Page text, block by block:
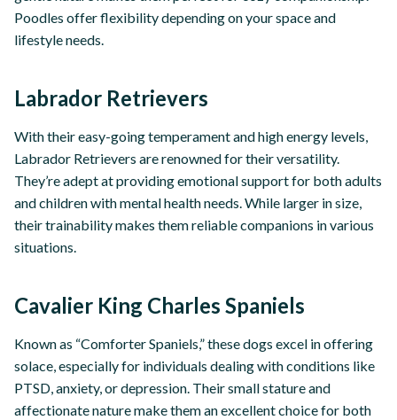
Poodles offer flexibility depending on your space and
lifestyle needs.
Labrador Retrievers
With their easy-going temperament and high energy levels,
Labrador Retrievers are renowned for their versatility.
They’re adept at providing emotional support for both adults
and children with mental health needs. While larger in size,
their trainability makes them reliable companions in various
situations.
Cavalier King Charles Spaniels
Known as “Comforter Spaniels,” these dogs excel in offering
solace, especially for individuals dealing with conditions like
PTSD, anxiety, or depression. Their small stature and
affectionate nature make them an excellent choice for both